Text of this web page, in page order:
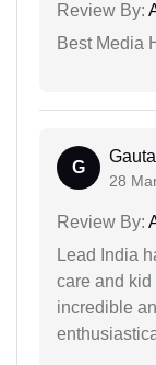
Review By:
Best Media
G
28
Review By:
Lead India
care and
incredible